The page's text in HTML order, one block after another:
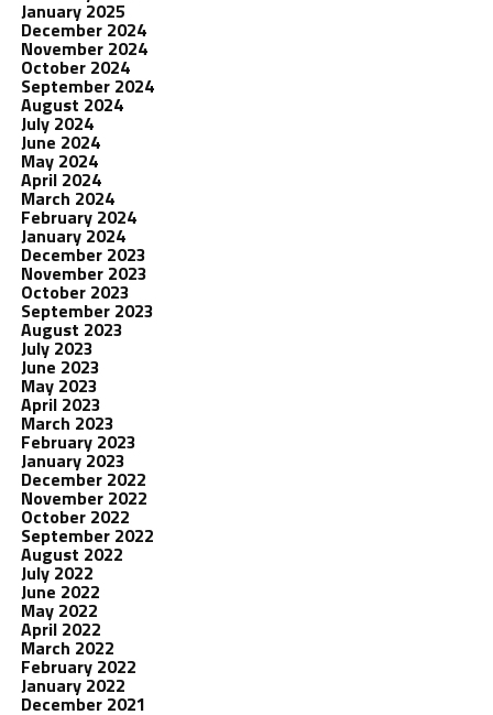
January 2025
December 2024
November 2024
October 2024
September 2024
August 2024
July 2024
June 2024
May 2024
April 2024
March 2024
February 2024
January 2024
December 2023
November 2023
October 2023
September 2023
August 2023
July 2023
June 2023
May 2023
April 2023
March 2023
February 2023
January 2023
December 2022
November 2022
October 2022
September 2022
August 2022
July 2022
June 2022
May 2022
April 2022
March 2022
February 2022
January 2022
December 2021